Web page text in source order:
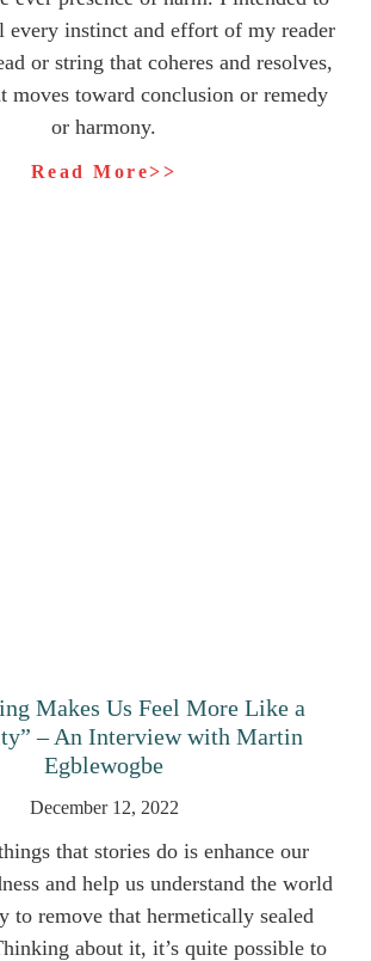
every instinct and effort of my reader
or string that coheres and resolves,
moves toward conclusion or remedy
or harmony.
Read More>>
Makes Us Feel More Like a
– An Interview with Martin
Egblewogbe
December 12, 2022
that stories do is enhance our
and help us understand the world
to remove that hermetically sealed
about it, it’s quite possible to